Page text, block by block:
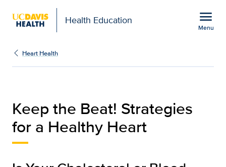
Health Education menu
Menu
Keep the Beat!
Heart Health
Keep the Beat! Strategies
for a Healthy Heart